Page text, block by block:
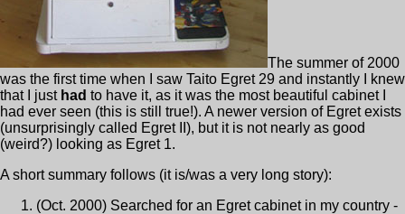
The summer of 2000
was the first time when I saw Taito Egret 29 and instantly I knew
that I just had to have it, as it was the most beautiful cabinet I
had ever seen (this is still true!). A newer version of Egret exists
(unsurprisingly called Egret II), but it is not nearly as good
(weird?) looking as Egret 1.
A short summary follows (it is/was a very long story):
(Oct. 2000) Searched for an Egret cabinet in my country -